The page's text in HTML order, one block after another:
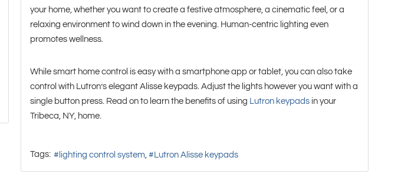
your home, whether you want to create a festive atmosphere, a cinematic feel, or a
relaxing environment to wind down in the evening. Human-centric lighting even
promotes wellness.
While smart home control is easy with a smartphone app or tablet, you can also take
control with Lutron’s elegant Alisse keypads. Adjust the lights however you want with a
single button press. Read on to learn the benefits of using Lutron keypads in your
Tribeca, NY, home.
Tags: lighting control system Lutron Alisse keypads